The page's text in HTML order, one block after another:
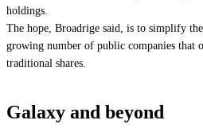
holdings.
The hope, Broadrige said, is to simplify
growing number of public companies that
traditional shares.
Galaxy and beyond